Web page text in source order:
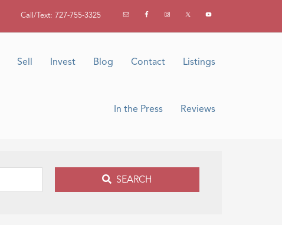
Call/Text: 727-755-3325
Sell Invest Blog Contact Listings
In the Press Reviews
SEARCH